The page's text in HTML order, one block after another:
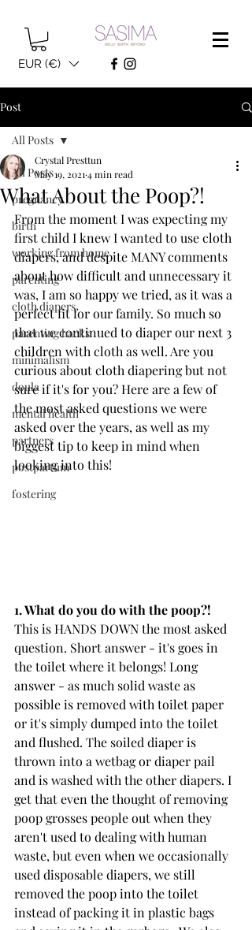
EUR (€)
Post
All Posts
pregnancy
birth
working from home
parenting
cloth diapers
parenting hacks
minimalism
doula
mental health
partners
postpartum
fostering
All Posts
What About the Poop?!
Crystal Presttun
May 19, 20214 min read
From the moment I was expecting my
first child I knew I wanted to use cloth
diapers, and despite MANY comments
about how difficult and unnecessary it
was, I am so happy we tried, as it was a
perfect fit for our family. So much so
that we continued to diaper our next 3
children with cloth as well. Are you
curious about cloth diapering but not
sure if it's for you? Here are a few of
the most asked questions we were
asked over the years, as well as my
biggest tip to keep in mind when
looking into this!
1. What do you do with the poop?!
This is HANDS DOWN the most asked
question. Short answer - it's goes in
the toilet where it belongs! Long
answer - as much solid waste as
possible is removed with toilet paper
or it's simply dumped into the toilet
and flushed. The soiled diaper is
thrown into a wetbag or diaper pail
and is washed with the other diapers. I
get that even the thought of removing
poop grosses people out when they
aren't used to dealing with human
waste, but even when we occasionally
used disposable diapers, we still
removed the poop into the toilet
instead of packing it in plastic bags